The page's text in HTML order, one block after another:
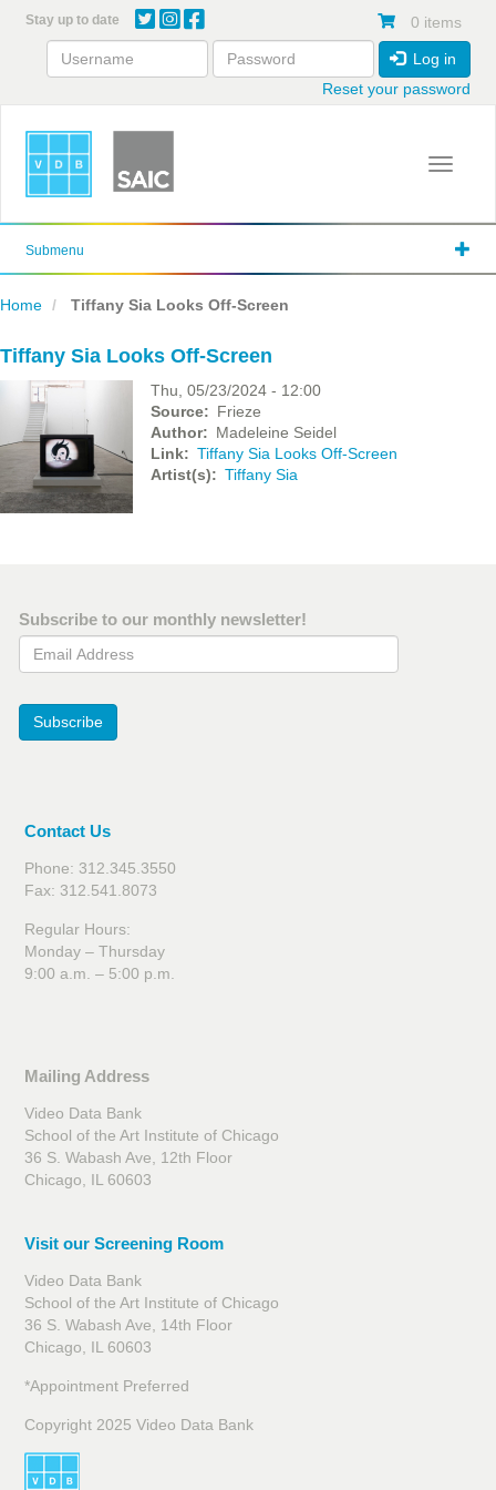
content
Stay up to date 0 items
Log in
Reset your password
Toggle
Submenu
Home Tiffany Sia Looks Off-Screen
Tiffany Sia Looks Off-Screen
Thu, 05/23/2024 - 12:00
Source
Frieze
Author
Madeleine Seidel
Link
Tiffany Sia Looks Off-Screen
Artist(s)
Tiffany Sia
Subscribe to our monthly newsletter!
Email Address
Subscribe
Contact Us
Phone: 312.345.3550
Fax: 312.541.8073
Regular Hours:
Monday – Thursday
9:00 a.m. – 5:00 p.m.
Mailing Address
Video Data Bank
School of the Art Institute of Chicago
36 S. Wabash Ave, 12th Floor
Chicago, IL 60603
Visit our Screening Room
Video Data Bank
School of the Art Institute of Chicago
36 S. Wabash Ave, 14th Floor
Chicago, IL 60603
*Appointment Preferred
Copyright 2025 Video Data Bank